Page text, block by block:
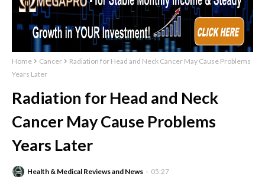
Home Cancer
Radiation for Head and Neck Cancer May Cause Problems
Years Later
Radiation for Head and Neck
Cancer May Cause Problems
Years Later
Health & Medical Reviews and News 05:27